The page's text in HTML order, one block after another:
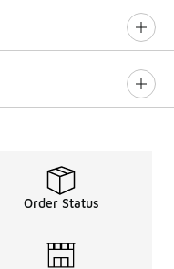
Order Status